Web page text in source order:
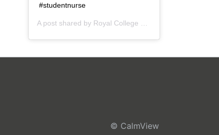
#studentnurse
A post shared by Royal College of Nursing
© CalmView